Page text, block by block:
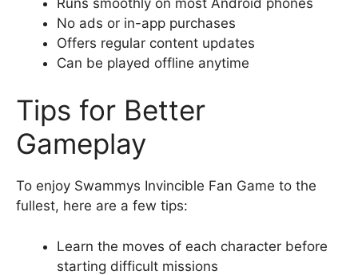
No ads or in-app purchases
Offers regular content updates
Can be played offline anytime
Tips for Better
Gameplay
To enjoy Swammys Invincible Fan Game to the
fullest, here are a few tips:
Learn the moves of each character before
starting difficult missions